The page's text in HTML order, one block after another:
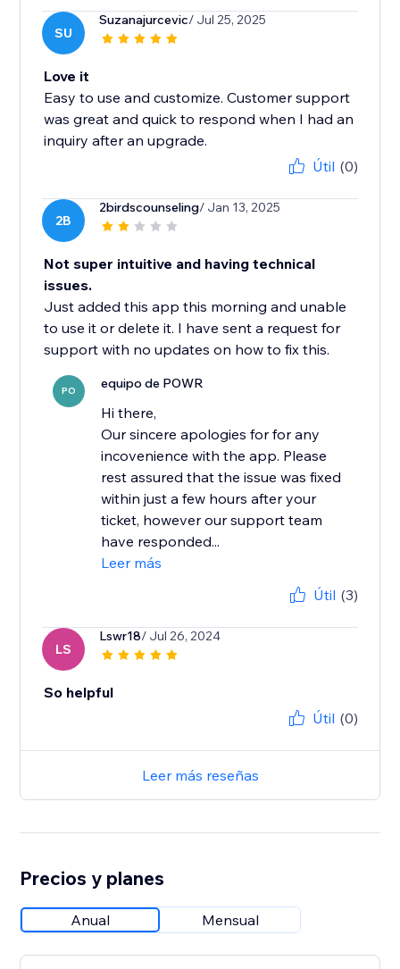
SU
Suzanajurcevic/ Jul 25, 2025
Love it
Easy to use and customize. Customer support
was great and quick to respond when I had an
inquiry after an upgrade.
Útil (0)
2B
2birdscounseling/ Jan 13, 2025
Not super intuitive and having technical
issues.
Just added this app this morning and unable
to use it or delete it. I have sent a request for
support with no updates on how to fix this.
PO equipo de POWR
Hi there,
Our sincere apologies for for any
incovenience with the app. Please
rest assured that the issue was fixed
within just a few hours after your
ticket, however our support team
have responded...
Leer más
Útil (3)
LS
Lswr18/ Jul 26, 2024
So helpful
Útil (0)
Leer más reseñas
Precios y planes
Anual Mensual